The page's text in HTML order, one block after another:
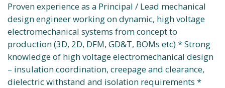
Proven experience as a Principal / Lead mechanical
design engineer working on dynamic, high voltage
electromechanical systems from concept to
production (3D, 2D, DFM, GD&T, BOMs etc) * Strong
knowledge of high voltage electromechanical design
– insulation coordination, creepage and clearance,
dielectric withstand and isolation requirements *